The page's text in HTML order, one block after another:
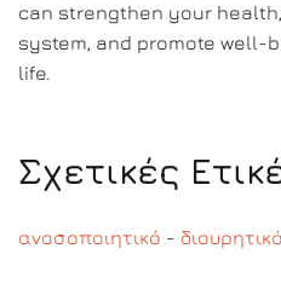
can strengthen your
system, and promote well-
life.
Σχετικές
ανοσοποιητικό - διουρητικό